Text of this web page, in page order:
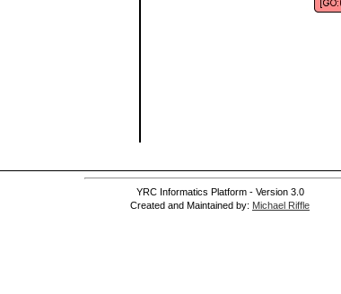
YRC Informatics Platform - Version 3.0
Created and Maintained by: Michael Riffle